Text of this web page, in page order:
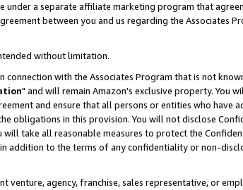
under a separate affiliate marketing program that
between you and us regarding the Associates
without limitation.
with the Associates Program that is not
" and will remain Amazon's exclusive property. You
and ensure that all persons or entities who have
obligations in this provision. You will not disclose
take all reasonable measures to protect the
addition to the terms of any confidentiality or non-
venture, agency, franchise, sales representative, or